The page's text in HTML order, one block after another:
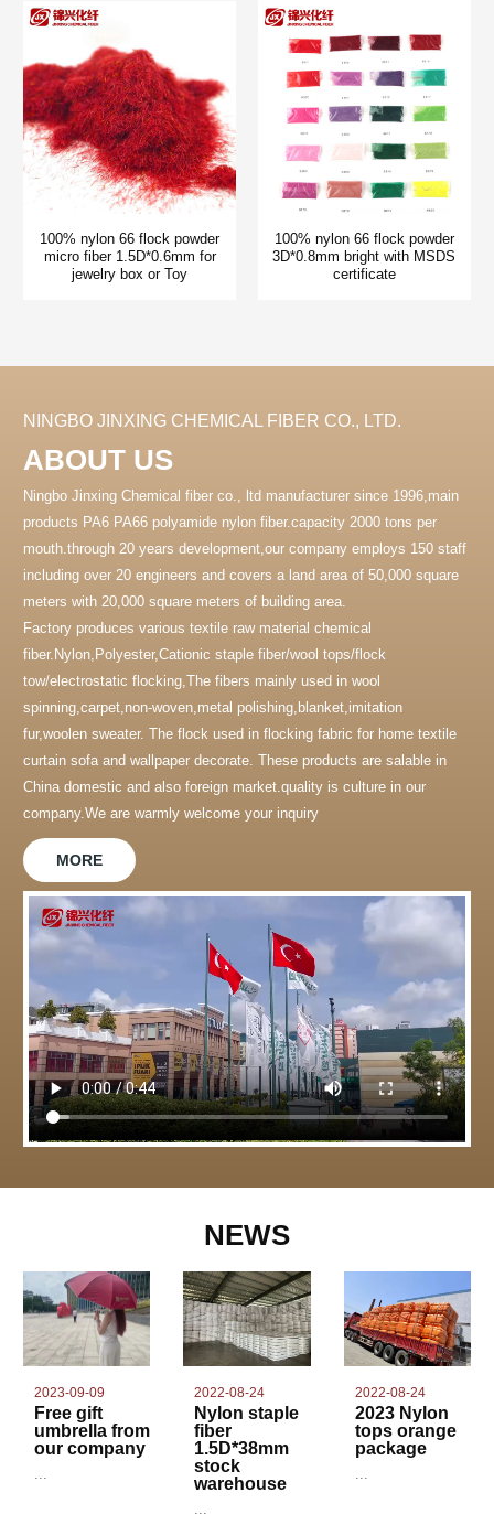
100% nylon 66 flock powder
micro fiber 1.5D*0.6mm for
jewelry box or Toy
100% nylon 66 flock powder
3D*0.8mm bright with MSDS
certificate
NINGBO JINXING CHEMICAL FIBER CO., LTD.
ABOUT US
Ningbo Jinxing Chemical fiber co., ltd manufacturer since 1996,main
products PA6 PA66 polyamide nylon fiber.capacity 2000 tons per
mouth.through 20 years development,our company employs 150 staff
including over 20 engineers and covers a land area of 50,000 square
meters with 20,000 square meters of building area.
Factory produces various textile raw material chemical
fiber.Nylon,Polyester,Cationic staple fiber/wool tops/flock
tow/electrostatic flocking,The fibers mainly used in wool
spinning,carpet,non-woven,metal polishing,blanket,imitation
fur,woolen sweater. The flock used in flocking fabric for home textile
curtain sofa and wallpaper decorate. These products are salable in
China domestic and also foreign market.quality is culture in our
company.We are warmly welcome your inquiry
MORE
NEWS
2023-09-09
Free gift
umbrella from
our company
2022-08-24
Nylon staple
fiber
1.5D*38mm
stock
warehouse
2022-08-24
2023 Nylon
tops orange
package